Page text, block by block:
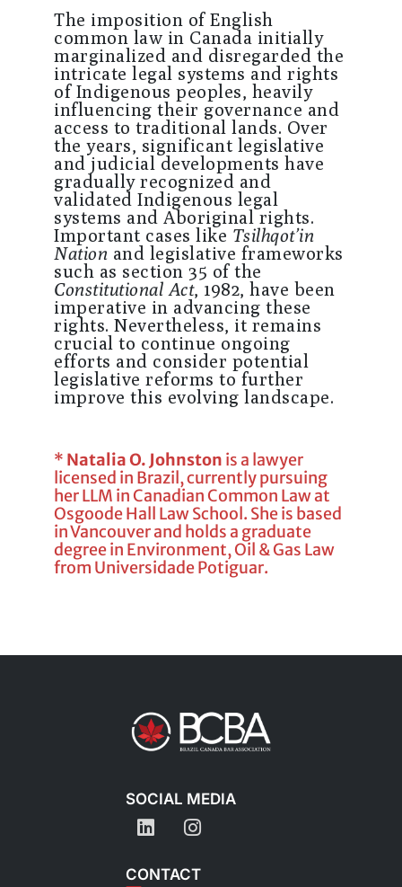
The imposition of English
common law in Canada initially
marginalized and disregarded the
intricate legal systems and rights
of Indigenous peoples, heavily
influencing their governance and
access to traditional lands. Over
the years, significant legislative
and judicial developments have
gradually recognized and
validated Indigenous legal
systems and Aboriginal rights.
Important cases like Tsilhqot’in
Nation and legislative frameworks
such as section 35 of the
Constitutional Act, 1982, have been
imperative in advancing these
rights. Nevertheless, it remains
crucial to continue ongoing
efforts and consider potential
legislative reforms to further
improve this evolving landscape.
* Natalia O. Johnston is a lawyer
licensed in Brazil, currently pursuing
her LLM in Canadian Common Law at
Osgoode Hall Law School. She is based
in Vancouver and holds a graduate
degree in Environment, Oil & Gas Law
from Universidade Potiguar.
SOCIAL MEDIA
CONTACT